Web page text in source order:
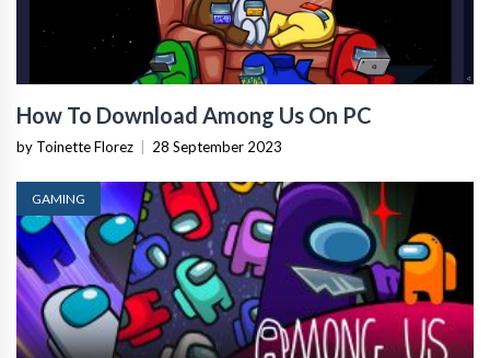
How To Download Among Us On PC
by Toinette Florez 28 September 2023
GAMING